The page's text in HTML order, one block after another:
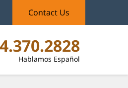
Hablamos Español
Contact Us